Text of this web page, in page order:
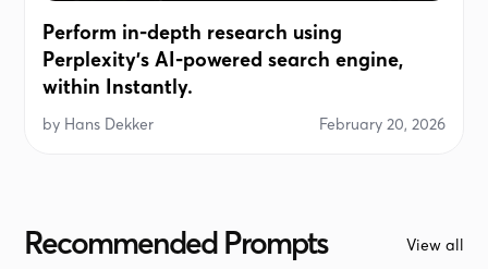
Perform in-depth research using
Perplexity's AI-powered search engine,
within Instantly.
by Hans Dekker February 20, 2026
Recommended Prompts View all